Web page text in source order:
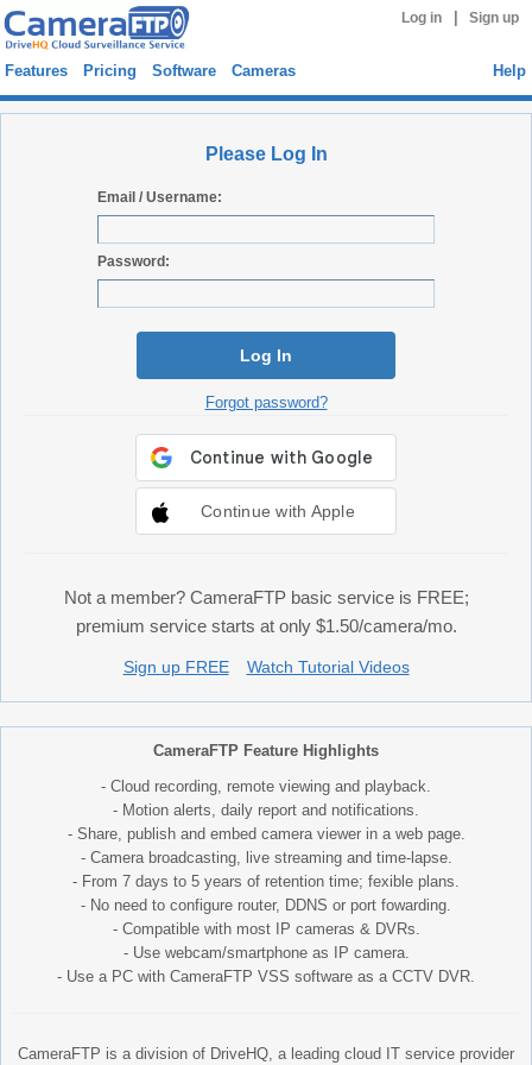
Log in Sign up
Features Pricing Software Cameras Help
Please Log In
Email / Username:
Password:
Log In
Forgot password?
Continue with Apple
Not a member? CameraFTP basic service is FREE;
premium service starts at only $1.50/camera/mo.
Sign up FREE Watch Tutorial Videos
CameraFTP Feature Highlights
- Cloud recording, remote viewing and playback.
- Motion alerts, daily report and notifications.
- Share, publish and embed camera viewer in a web page.
- Camera broadcasting, live streaming and time-lapse.
- From 7 days to 5 years of retention time; fexible plans.
- No need to configure router, DDNS or port fowarding.
- Compatible with most IP cameras & DVRs.
- Use webcam/smartphone as IP camera.
- Use a PC with CameraFTP VSS software as a CCTV DVR.
CameraFTP is a division of DriveHQ, a leading cloud IT service provider